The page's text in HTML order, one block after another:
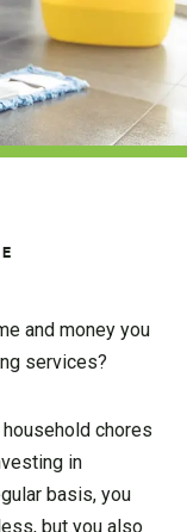
and money you
services?
chores
in
basis, you
but you also